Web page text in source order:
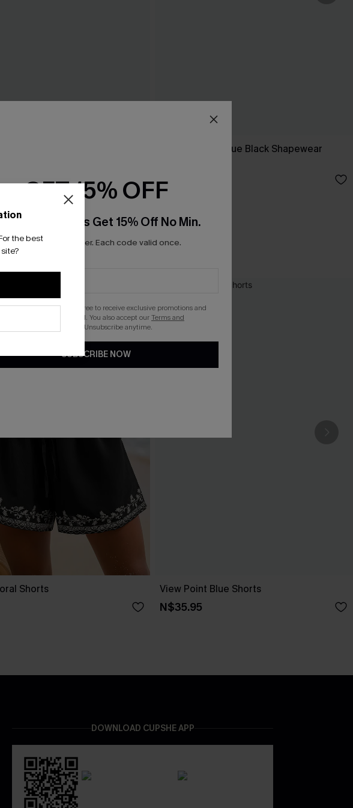
Dream Come True Black Shapewear
N$63.95
Shorts View Point Blue Shorts
N$35.95
DOWNLOAD CUPSHE APP
the best
GET 15% OFF
Subscribers Get 15% Off No Min.
*One code per order. Each code valid once.
this button, you agree to receive exclusive promotions and
from Cupshe via email. You also accept ourTerms and
. Unsubscribe anytime.
SUBSCRIBE NOW